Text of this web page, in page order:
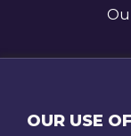
OUR USE